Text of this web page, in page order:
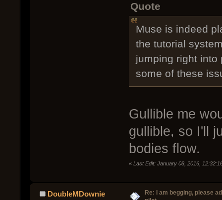
Quote
Muse is indeed
the tutorial
jumping right into
some of these
Gullible me
gullible, so I'll
bodies flow.
« Last Edit: January 08, 2016,
DoubleMDownie
Re: I am begging, please